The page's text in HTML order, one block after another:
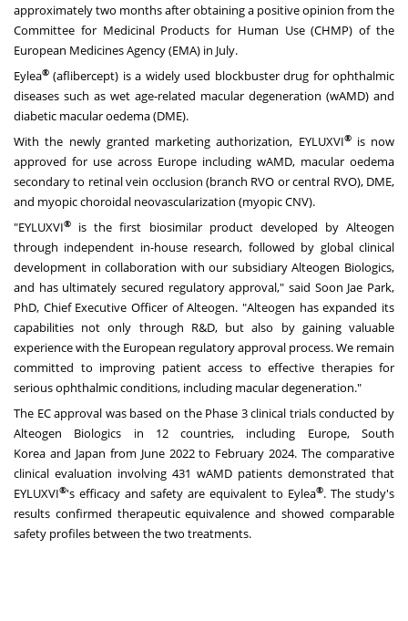
approximately two months after obtaining a positive opinion from the
Committee for Medicinal Products for Human Use (CHMP) of the
European Medicines Agency (EMA) in July.
Eylea® (aflibercept) is a widely used blockbuster drug for ophthalmic
diseases such as wet age-related macular degeneration (wAMD) and
diabetic macular oedema (DME).
With the newly granted marketing authorization, EYLUXVI®is now
approved for use across Europe including wAMD, macular oedema
secondary to retinal vein occlusion (branch RVO or central RVO), DME,
and myopic choroidal neovascularization (myopic CNV).
"EYLUXVI®
is the first biosimilar product developed by Alteogen
through independent in-house research, followed by global clinical
development in collaboration with our subsidiary Alteogen Biologics,
and has ultimately secured regulatory approval," said Soon Jae Park,
PhD, Chief Executive Officer of Alteogen. "Alteogen has expanded its
capabilities not only through R&D, but also by gaining valuable
experience with the European regulatory approval process. We remain
committed to improving patient access to effective therapies for
serious ophthalmic conditions, including macular degeneration."
The EC approval was based on the Phase 3 clinical trials conducted by
Alteogen Biologics in 12 countries, including Europe,South
Korea and Japan from June 2022to February 2024. The comparative
clinical evaluation involving 431 wAMD patients demonstrated that
EYLUXVI®'s efficacy and safety are equivalent to Eylea®. The study's
results confirmed therapeutic equivalence and showed comparable
safety profiles between the two treatments.